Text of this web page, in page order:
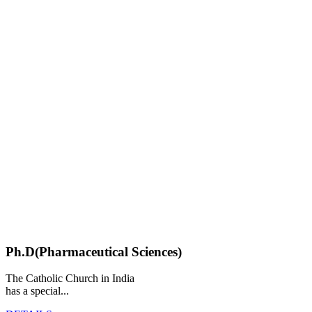
Ph.D(Pharmaceutical Sciences)
The Catholic Church in India
has a special...